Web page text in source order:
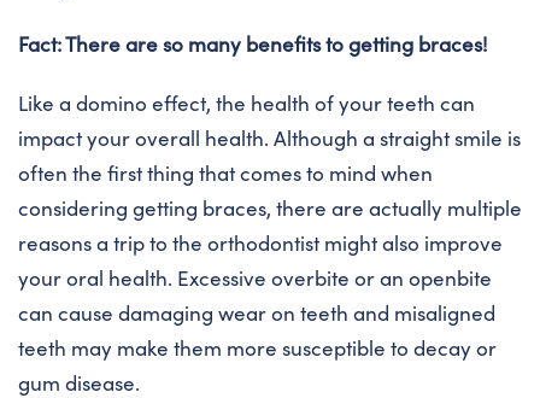
Fact: There are so many benefits to getting braces!
Like a domino effect, the health of your teeth can
impact your overall health. Although a straight smile is
often the first thing that comes to mind when
considering getting braces, there are actually multiple
reasons a trip to the orthodontist might also improve
your oral health. Excessive overbite or an openbite
can cause damaging wear on teeth and misaligned
teeth may make them more susceptible to decay or
gum disease.